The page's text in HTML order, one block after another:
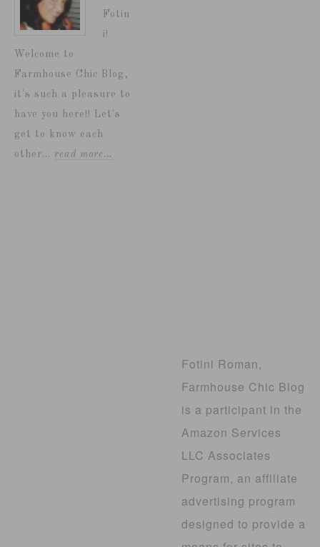
Fotin
i!
Welcome to
Farmhouse Chic Blog,
it's such a pleasure to
have you here!! Let's
get to know each
other... read more…
Fotini Roman,
Farmhouse Chic Blog
is a participant in the
Amazon Services
LLC Associates
Program, an affiliate
advertising program
designed to provide a